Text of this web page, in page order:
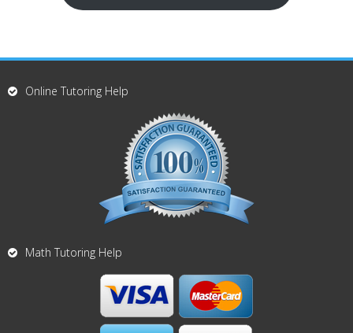
Online Tutoring Help
Math Tutoring Help